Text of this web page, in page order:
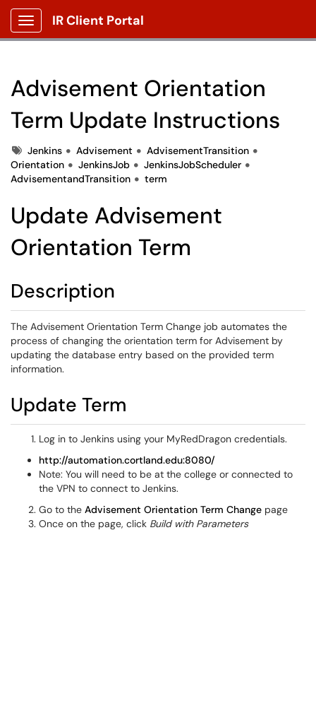
Show Applications Menu
IR Client Portal
Advisement Orientation
Term Update Instructions
TagsJenkins Advisement
AdvisementTransition
Orientation
JenkinsJob
JenkinsJobScheduler
AdvisementandTransition
term
Update Advisement
Orientation Term
Description
The Advisement Orientation Term Change job automates the
process of changing the orientation term for Advisement by
updating the database entry based on the provided term
information.
Update Term
Log in to Jenkins using your MyRedDragon credentials.
http://automation.cortland.edu:8080/
Note: You will need to be at the college or connected to
the VPN to connect to Jenkins.
Go to the Advisement Orientation Term Change page
Once on the page, click Build with Parameters